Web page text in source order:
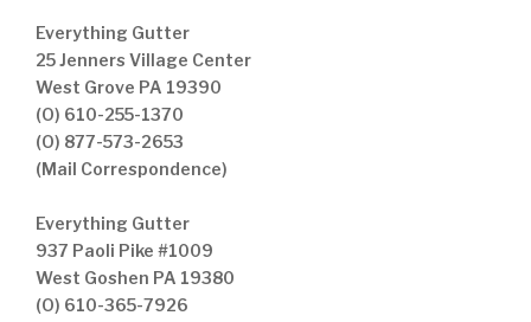
Everything Gutter
25 Jenners Village Center
West Grove PA 19390
(O) 610-255-1370
(O) 877-573-2653
(Mail Correspondence)
Everything Gutter
937 Paoli Pike #1009
West Goshen PA 19380
(O) 610-365-7926